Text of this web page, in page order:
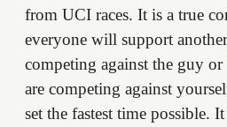
from UCI races. It is a true
everyone will support
competing against the guy
are competing against
set the fastest time possible.